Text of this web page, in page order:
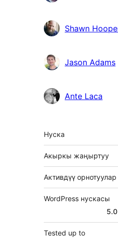
Shawn
Jason Adams
Ante Laca
Мета
Нуска
Акыркы жаңыртуу
Активдүү орнотуулар
WordPress нускасы
Tested up to